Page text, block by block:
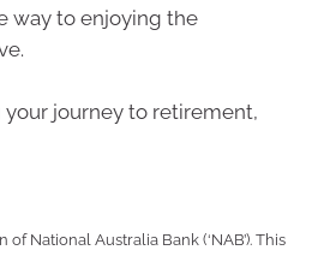
way to enjoying the
your journey to retirement,
National Australia Bank (‘NAB’). This